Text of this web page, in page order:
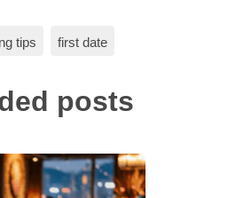
tips first date
posts